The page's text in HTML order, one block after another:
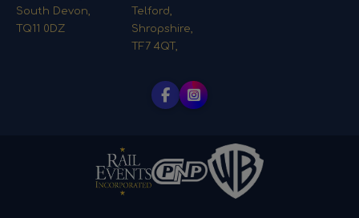
South Devon,
TQ11 0DZ
Telford,
Shropshire,
TF7 4QT,